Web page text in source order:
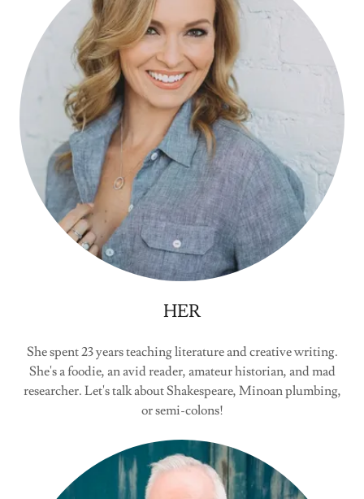
HER
She spent 23 years teaching literature and creative writing.
She's a foodie, an avid reader, amateur historian, and mad
researcher. Let's talk about Shakespeare, Minoan plumbing,
or semi-colons!